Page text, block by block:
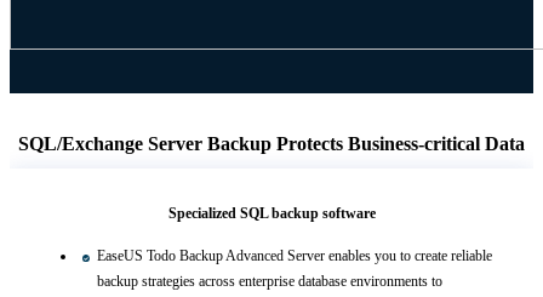
SQL/Exchange Server Backup Protects Business-critical Data
Specialized SQL backup software
EaseUS Todo Backup Advanced Server enables you to create reliable
backup strategies across enterprise database environments to